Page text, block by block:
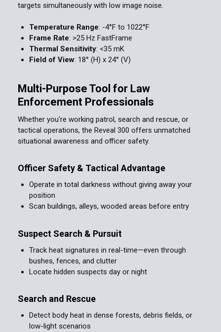
targets simultaneously with low image noise.
Temperature Range: -4°F to 1022°F
Frame Rate: >25 Hz FastFrame
Thermal Sensitivity: <35 mK
Field of View: 18° (H) x 24° (V)
Multi-Purpose Tool for Law
Enforcement Professionals
Whether you're working patrol, search and rescue, or
tactical operations, the Reveal 300 offers unmatched
situational awareness and officer safety.
Officer Safety & Tactical Advantage
Operate in total darkness without giving away your
position
Scan buildings, alleys, wooded areas before entry
Suspect Search & Pursuit
Track heat signatures in real-time—even through
bushes, fences, and clutter
Locate hidden suspects day or night
Search and Rescue
Detect body heat in dense forests, debris fields, or
low-light scenarios